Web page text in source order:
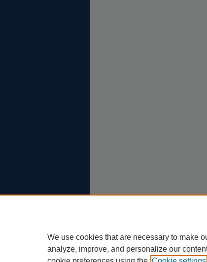
We use cookies that are necessary to make
analyze, improve, and personalize our